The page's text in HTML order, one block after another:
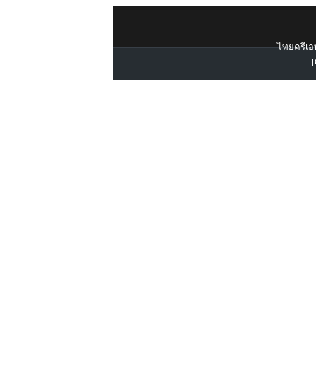
ไทยครีเอ
[